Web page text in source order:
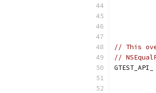
// This
//
GTEST_API_